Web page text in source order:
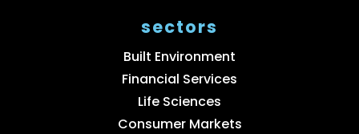
sectors
Built Environment
Financial Services
Life Sciences
Consumer Markets